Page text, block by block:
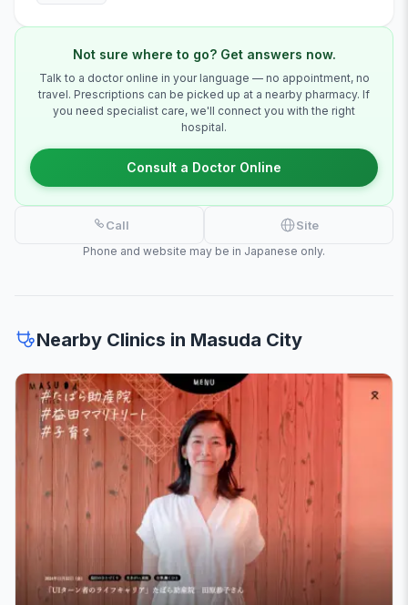
Not sure where to go? Get answers now.
Talk to a doctor online in your language — no appointment, no
travel. Prescriptions can be picked up at a nearby pharmacy. If
you need specialist care, we'll connect you with the right
hospital.
Consult a Doctor Online
Call Site
Phone and website may be in Japanese only.
Nearby Clinics in Masuda City